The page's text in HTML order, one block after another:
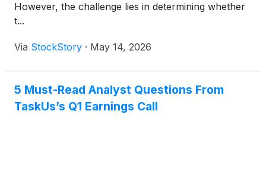
However, the challenge lies in determining whether
t...
Via StockStory · May 14, 2026
5 Must-Read Analyst Questions From
TaskUs’s Q1 Earnings Call